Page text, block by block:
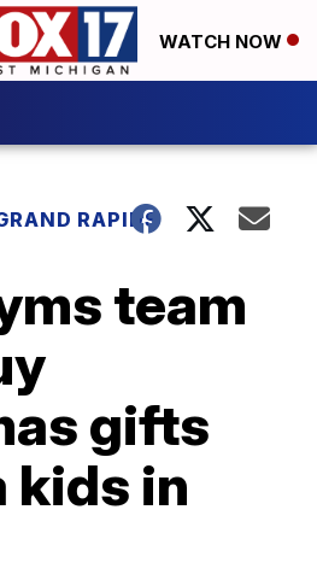
WATCH NOW
RAPIDS
team
gifts
kids in